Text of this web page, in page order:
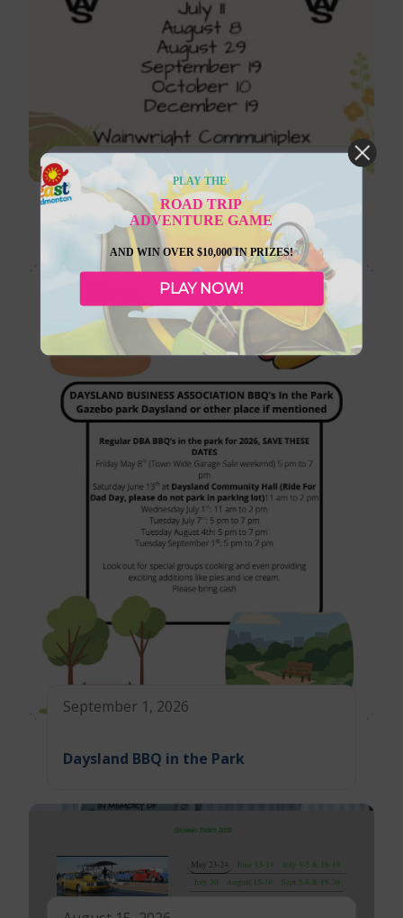
August 8, 2026
Wainwright Farmer’s Markets
September 1, 2026
Daysland BBQ in the Park
PLAY THE
ROAD TRIP
ADVENTURE GAME
AND WIN OVER $10,000 IN PRIZES!
PLAY NOW!